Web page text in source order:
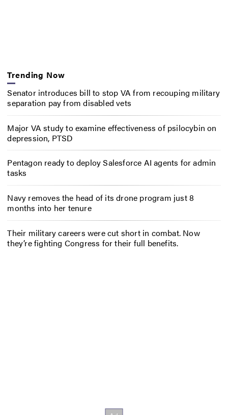
Trending Now
Senator introduces bill to stop VA from recouping military
separation pay from disabled vets
Major VA study to examine effectiveness of psilocybin on
depression, PTSD
Pentagon ready to deploy Salesforce AI agents for admin
tasks
Navy removes the head of its drone program just 8
months into her tenure
Their military careers were cut short in combat. Now
they’re fighting Congress for their full benefits.